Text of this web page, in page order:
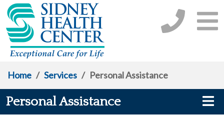
Home / Services / Personal Assistance
Personal Assistance